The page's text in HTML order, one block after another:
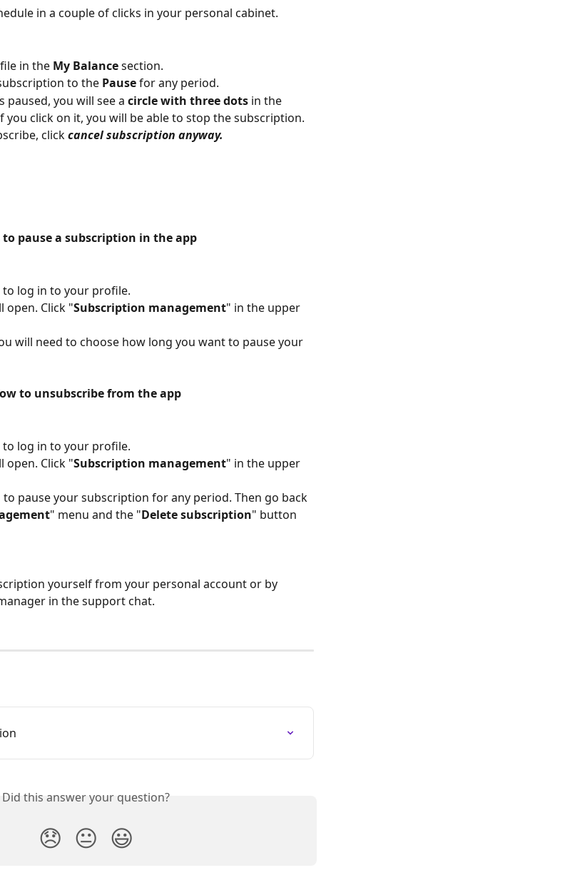
in a couple of clicks in your personal cabinet.
in the My Balance section.
to the Pause for any period.
you will see a circle with three dots in the
you click on it, you will be able to stop the subscription.
click cancel subscription anyway.
to pause a subscription in the app
to log in to your profile.
open. Click "Subscription management" in the upper
will need to choose how long you want to pause your
to unsubscribe from the app
to log in to your profile.
open. Click "Subscription management" in the upper
pause your subscription for any period. Then go back
" menu and the "Delete subscription" button
yourself from your personal account or by
in the support chat.
Did this answer your question?
😞 😐 😃